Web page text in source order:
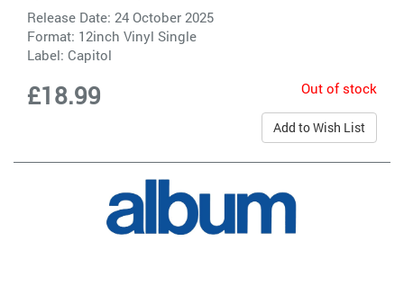
Release Date: 24 October 2025
Format: 12inch Vinyl Single
Label: Capitol
£18.99 Out of stock
Add to Wish List